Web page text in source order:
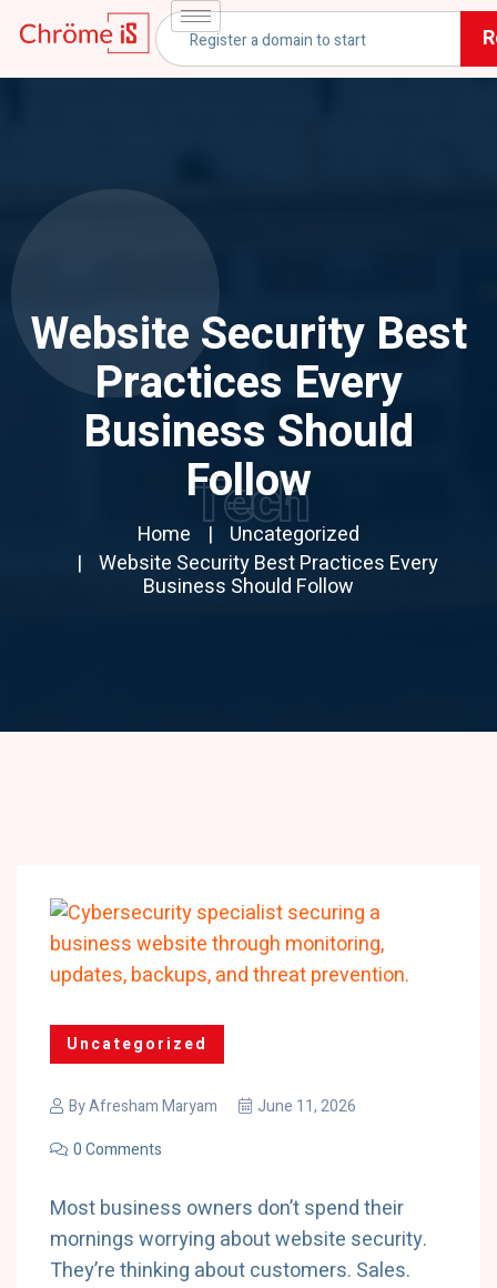
Website Security Best
Practices Every
Business Should
Follow
Home
Uncategorized
Website Security Best Practices Every
Business Should Follow
Tech
Uncategorized
ByAfresham Maryam
June 11, 2026
0 Comments
Most business owners don’t spend their
mornings worrying about website security.
They’re thinking about customers. Sales.